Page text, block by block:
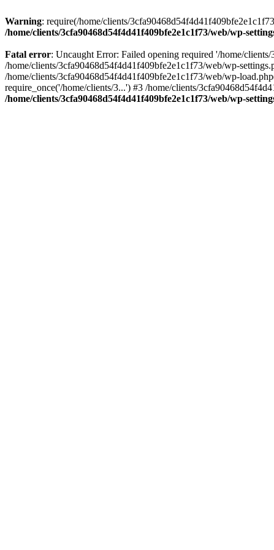
Warning: require(/home/clients/
/home/clients/3cfa90468d54f4d41f409bfe2e1c1f73/web/wp-
Fatal error: Uncaught Error: Failed opening required '/home/
/home/clients/3cfa90468d54f4d41f409bfe2e1c1f73/web/wp-
/home/clients/3cfa90468d54f4d41f409bfe2e1c1f73/web/wp-
require_once('/home/clients/3...') #3 /home/clients/
/home/clients/3cfa90468d54f4d41f409bfe2e1c1f73/web/wp-